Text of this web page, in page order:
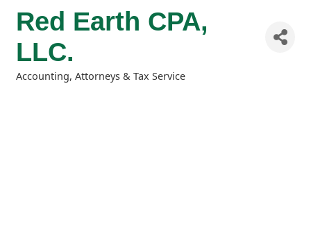
Red Earth CPA,
LLC.
Categories
Accounting, Attorneys & Tax Service